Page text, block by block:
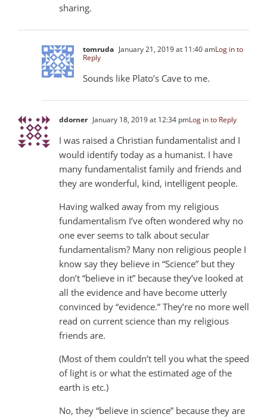
sharing.
tomruda January 21, 2019 at 11:40 amLog in to
Reply
Sounds like Plato’s Cave to me.
ddorner January 18, 2019 at 12:34 pmLog in to Reply
I was raised a Christian fundamentalist and I
would identify today as a humanist. I have
many fundamentalist family and friends and
they are wonderful, kind, intelligent people.
Having walked away from my religious
fundamentalism I’ve often wondered why no
one ever seems to talk about secular
fundamentalism? Many non religious people I
know say they believe in “Science” but they
don’t “believe in it” because they’ve looked at
all the evidence and have become utterly
convinced by “evidence.” They’re no more well
read on current science than my religious
friends are.
(Most of them couldn’t tell you what the speed
of light is or what the estimated age of the
earth is etc.)
No, they “believe in science” because they are